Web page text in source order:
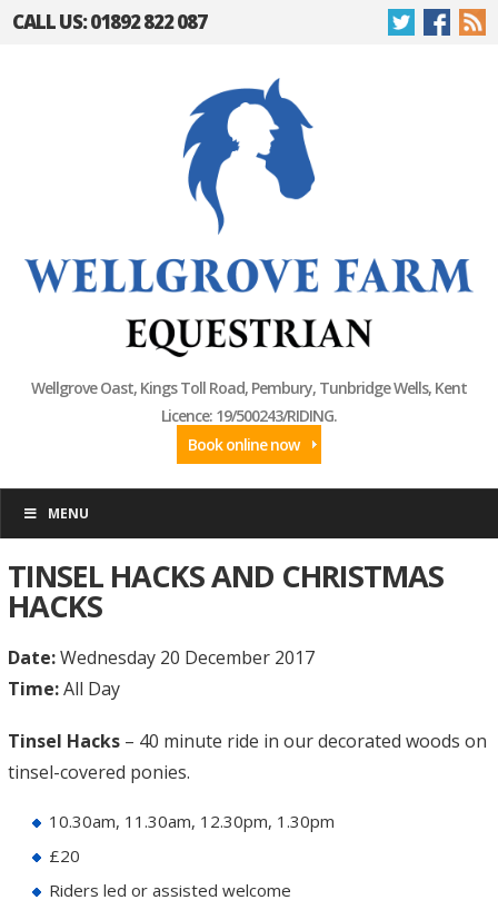
CALL US: 01892 822 087
Wellgrove Oast, Kings Toll Road, Pembury, Tunbridge Wells, Kent
Licence: 19/500243/RIDING.
Book online now
MENU
TINSEL HACKS AND CHRISTMAS
HACKS
Date:Wednesday 20 December 2017
Time:All Day
Tinsel Hacks– 40 minute ride in our decorated woods on
tinsel-covered ponies.
10.30am, 11.30am, 12.30pm, 1.30pm
£20
Riders led or assisted welcome